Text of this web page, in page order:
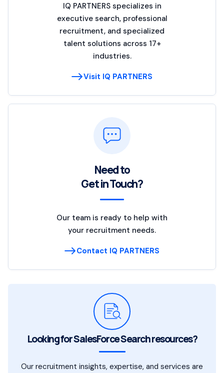
IQ PARTNERS specializes in
executive search, professional
recruitment, and specialized
talent solutions across 17+
industries.
Visit IQ PARTNERS
Need to
Get in Touch?
Our team is ready to help with
your recruitment needs.
Contact IQ PARTNERS
Looking for SalesForce Search resources?
Our recruitment insights, expertise, and services are